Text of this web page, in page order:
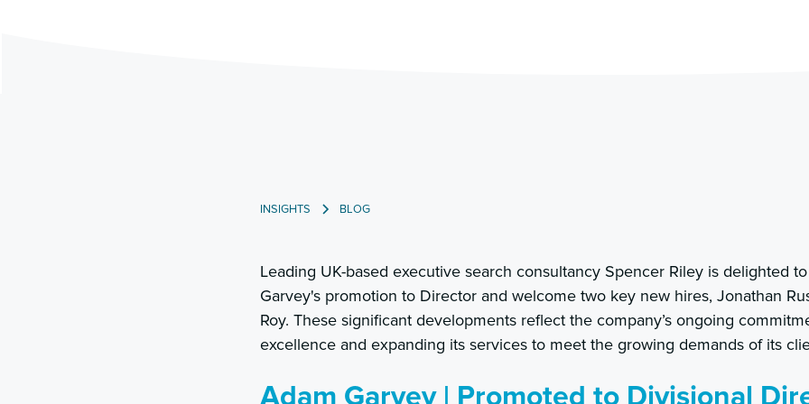
INSIGHTS BLOG
Leading UK-based executive search consultancy Spencer Riley is delighted
Garvey's promotion to Director and welcome two key new hires, Jonathan
Roy. These significant developments reflect the company’s ongoing
excellence and expanding its services to meet the growing demands of its